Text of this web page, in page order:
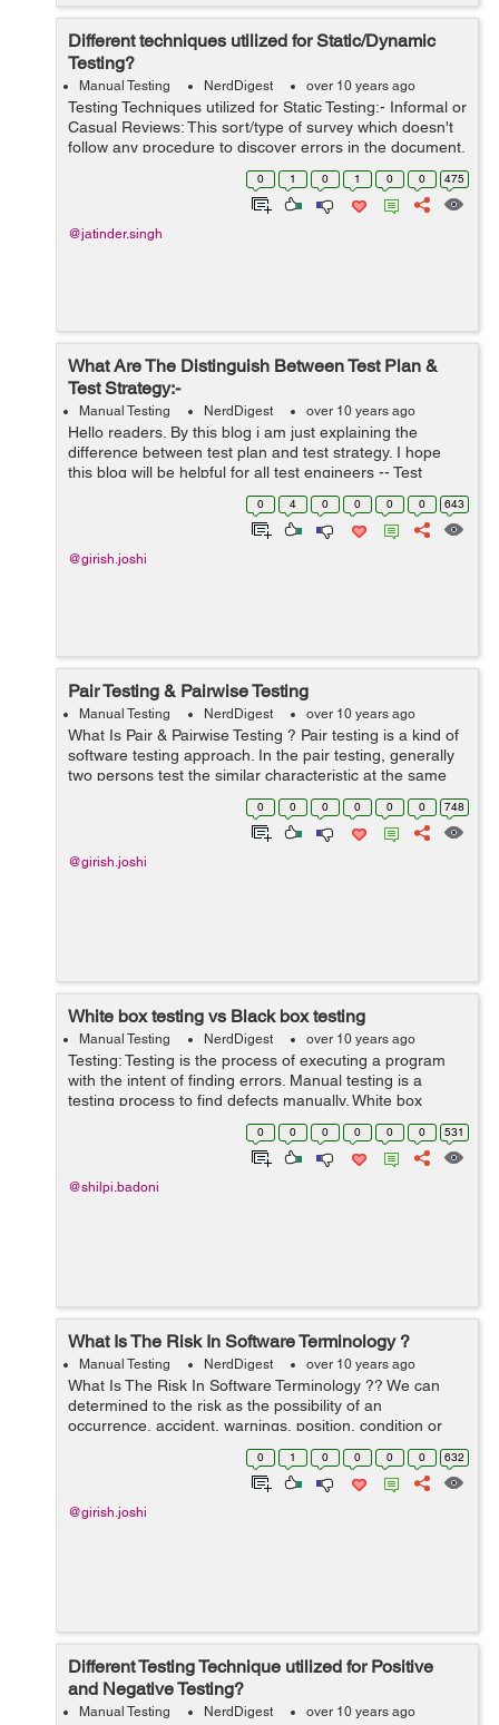
Different techniques utilized for Static/Dynamic
Testing?
Manual Testing NerdDigest over 10 years ago
Testing Techniques utilized for Static Testing:- Informal or
Casual Reviews: This sort/type of survey which doesn't
follow any procedure to discover errors in the document.
Under this procedure, you simply survey the document
0 1 0 1 0 0 475
@jatinder.singh
What Are The Distinguish Between Test Plan &
Test Strategy:-
Manual Testing NerdDigest over 10 years ago
Hello readers. By this blog i am just explaining the
difference between test plan and test strategy. I hope
this blog will be helpful for all test engineers -- Test
Plan:- A test plan for any application or software is
0 4 0 0 0 0 643
@girish.joshi
Pair Testing & Pairwise Testing
Manual Testing NerdDigest over 10 years ago
What Is Pair & Pairwise Testing ? Pair testing is a kind of
software testing approach. In the pair testing, generally
two persons test the similar characteristic at the same
location at the same time by consistently interchanging
0 0 0 0 0 0 748
@girish.joshi
White box testing vs Black box testing
Manual Testing NerdDigest over 10 years ago
Testing: Testing is the process of executing a program
with the intent of finding errors. Manual testing is a
testing process to find defects manually. White box
testing: 1.White Box Testing is a software testing method
0 0 0 0 0 0 531
@shilpi.badoni
What Is The Risk In Software Terminology ?
Manual Testing NerdDigest over 10 years ago
What Is The Risk In Software Terminology ?? We can
determined to the risk as the possibility of an
occurrence, accident, warnings, position, condition or
situation happening and its unwanted outcomes. This is
a main cause of the outcomes in ne...
0 1 0 0 0 0 632
@girish.joshi
Different Testing Technique utilized for Positive
and Negative Testing?
Manual Testing NerdDigest over 10 years ago